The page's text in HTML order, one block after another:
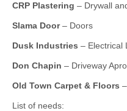
CRP Plastering – Drywall
Slama Door– Doors
Dusk Industries – Electrical
Don Chapin – Driveway
Old Town Carpet & Floors
List of needs: